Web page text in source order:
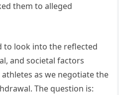
them to alleged
to look into the reflected
and societal factors
as we negotiate the
The question is: